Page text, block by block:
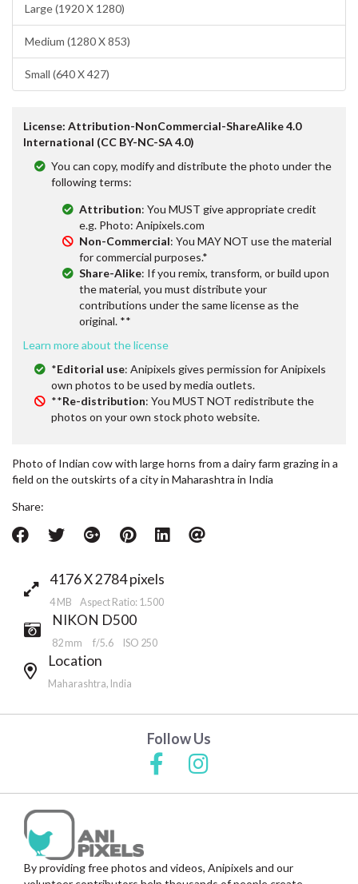
Large (1920 X 1280)
Medium (1280 X 853)
Small (640 X 427)
License: Attribution-NonCommercial-ShareAlike 4.0
International (CC BY-NC-SA 4.0)
You can copy, modify and distribute the photo under the
following terms:
Attribution: You MUST give appropriate credit
e.g. Photo: Anipixels.com
Non-Commercial: You MAY NOT use the material
for commercial purposes.*
Share-Alike: If you remix, transform, or build upon
the material, you must distribute your
contributions under the same license as the
original. **
Learn more about the license
*Editorial use: Anipixels gives permission for Anipixels
own photos to be used by media outlets.
**Re-distribution: You MUST NOT redistribute the
photos on your own stock photo website.
Photo of Indian cow with large horns from a dairy farm grazing in a
field on the outskirts of a city in Maharashtra in India
Share:
4176 X 2784 pixels
4 MB Aspect Ratio: 1.500
NIKON D500
82 mm f/5.6 ISO 250
Location
Maharashtra, India
Follow Us
By providing free photos and videos, Anipixels and our